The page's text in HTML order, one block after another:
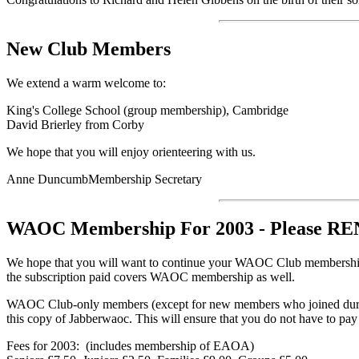
New Club Members
We extend a warm welcome to:
King's College School (group membership), Cambridge
David Brierley from Corby
We hope that you will enjoy orienteering with us.
Anne DuncumbMembership Secretary
WAOC Membership For 2003 - Please
We hope that you will want to continue your WAOC Club
the subscription paid covers WAOC membership as well.
WAOC Club-only members (except for new members who joined
this copy of Jabberwaoc. This will ensure that you do not have to
Fees for 2003: (includes membership of EAOA)